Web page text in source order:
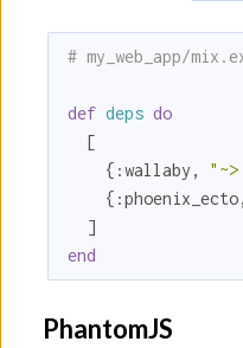
# my_web_app/
def deps do
  [
    {
:wallaby ,
    {
:phoenix_ecto
end
PhantomJS